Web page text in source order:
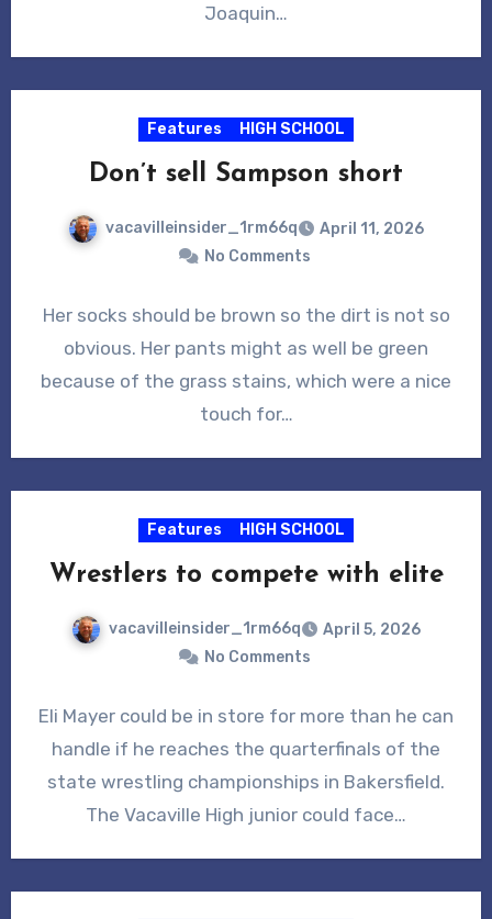
Joaquin…
Features HIGH SCHOOL
Don’t sell Sampson short
vacavilleinsider_1rm66q
April 11, 2026
No Comments
Her socks should be brown so the dirt is not so
obvious. Her pants might as well be green
because of the grass stains, which were a nice
touch for…
Features HIGH SCHOOL
Wrestlers to compete with elite
vacavilleinsider_1rm66q
April 5, 2026
No Comments
Eli Mayer could be in store for more than he can
handle if he reaches the quarterfinals of the
state wrestling championships in Bakersfield.
The Vacaville High junior could face…